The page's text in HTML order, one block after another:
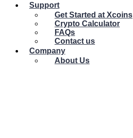
Support
Get Started at Xcoins
Crypto Calculator
FAQs
Contact us
Company
About Us